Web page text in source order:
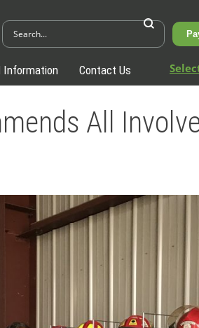
Information Contact Us
All